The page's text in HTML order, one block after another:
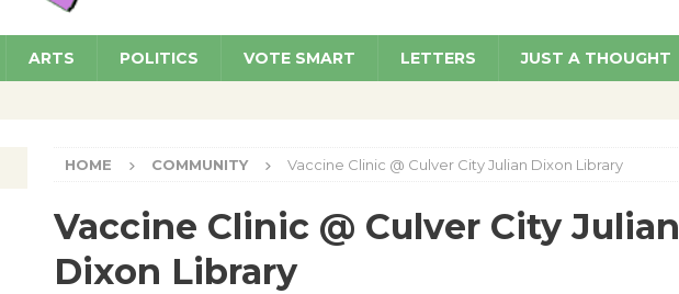
ARTS POLITICS VOTE SMART LETTERS JUST A THOUGHT
HOME COMMUNITY Vaccine Clinic @ Culver City Julian Dixon Library
Vaccine Clinic @ Culver City Julian
Dixon Library